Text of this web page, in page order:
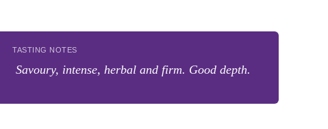
TASTING NOTES
Savoury, intense, herbal and firm. Good depth.